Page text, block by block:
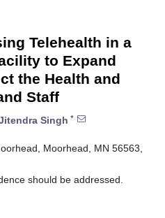
Telehealth in a
to Expand
the Health and
Staff
Singh *
Moorhead, MN 56563,
should be addressed.